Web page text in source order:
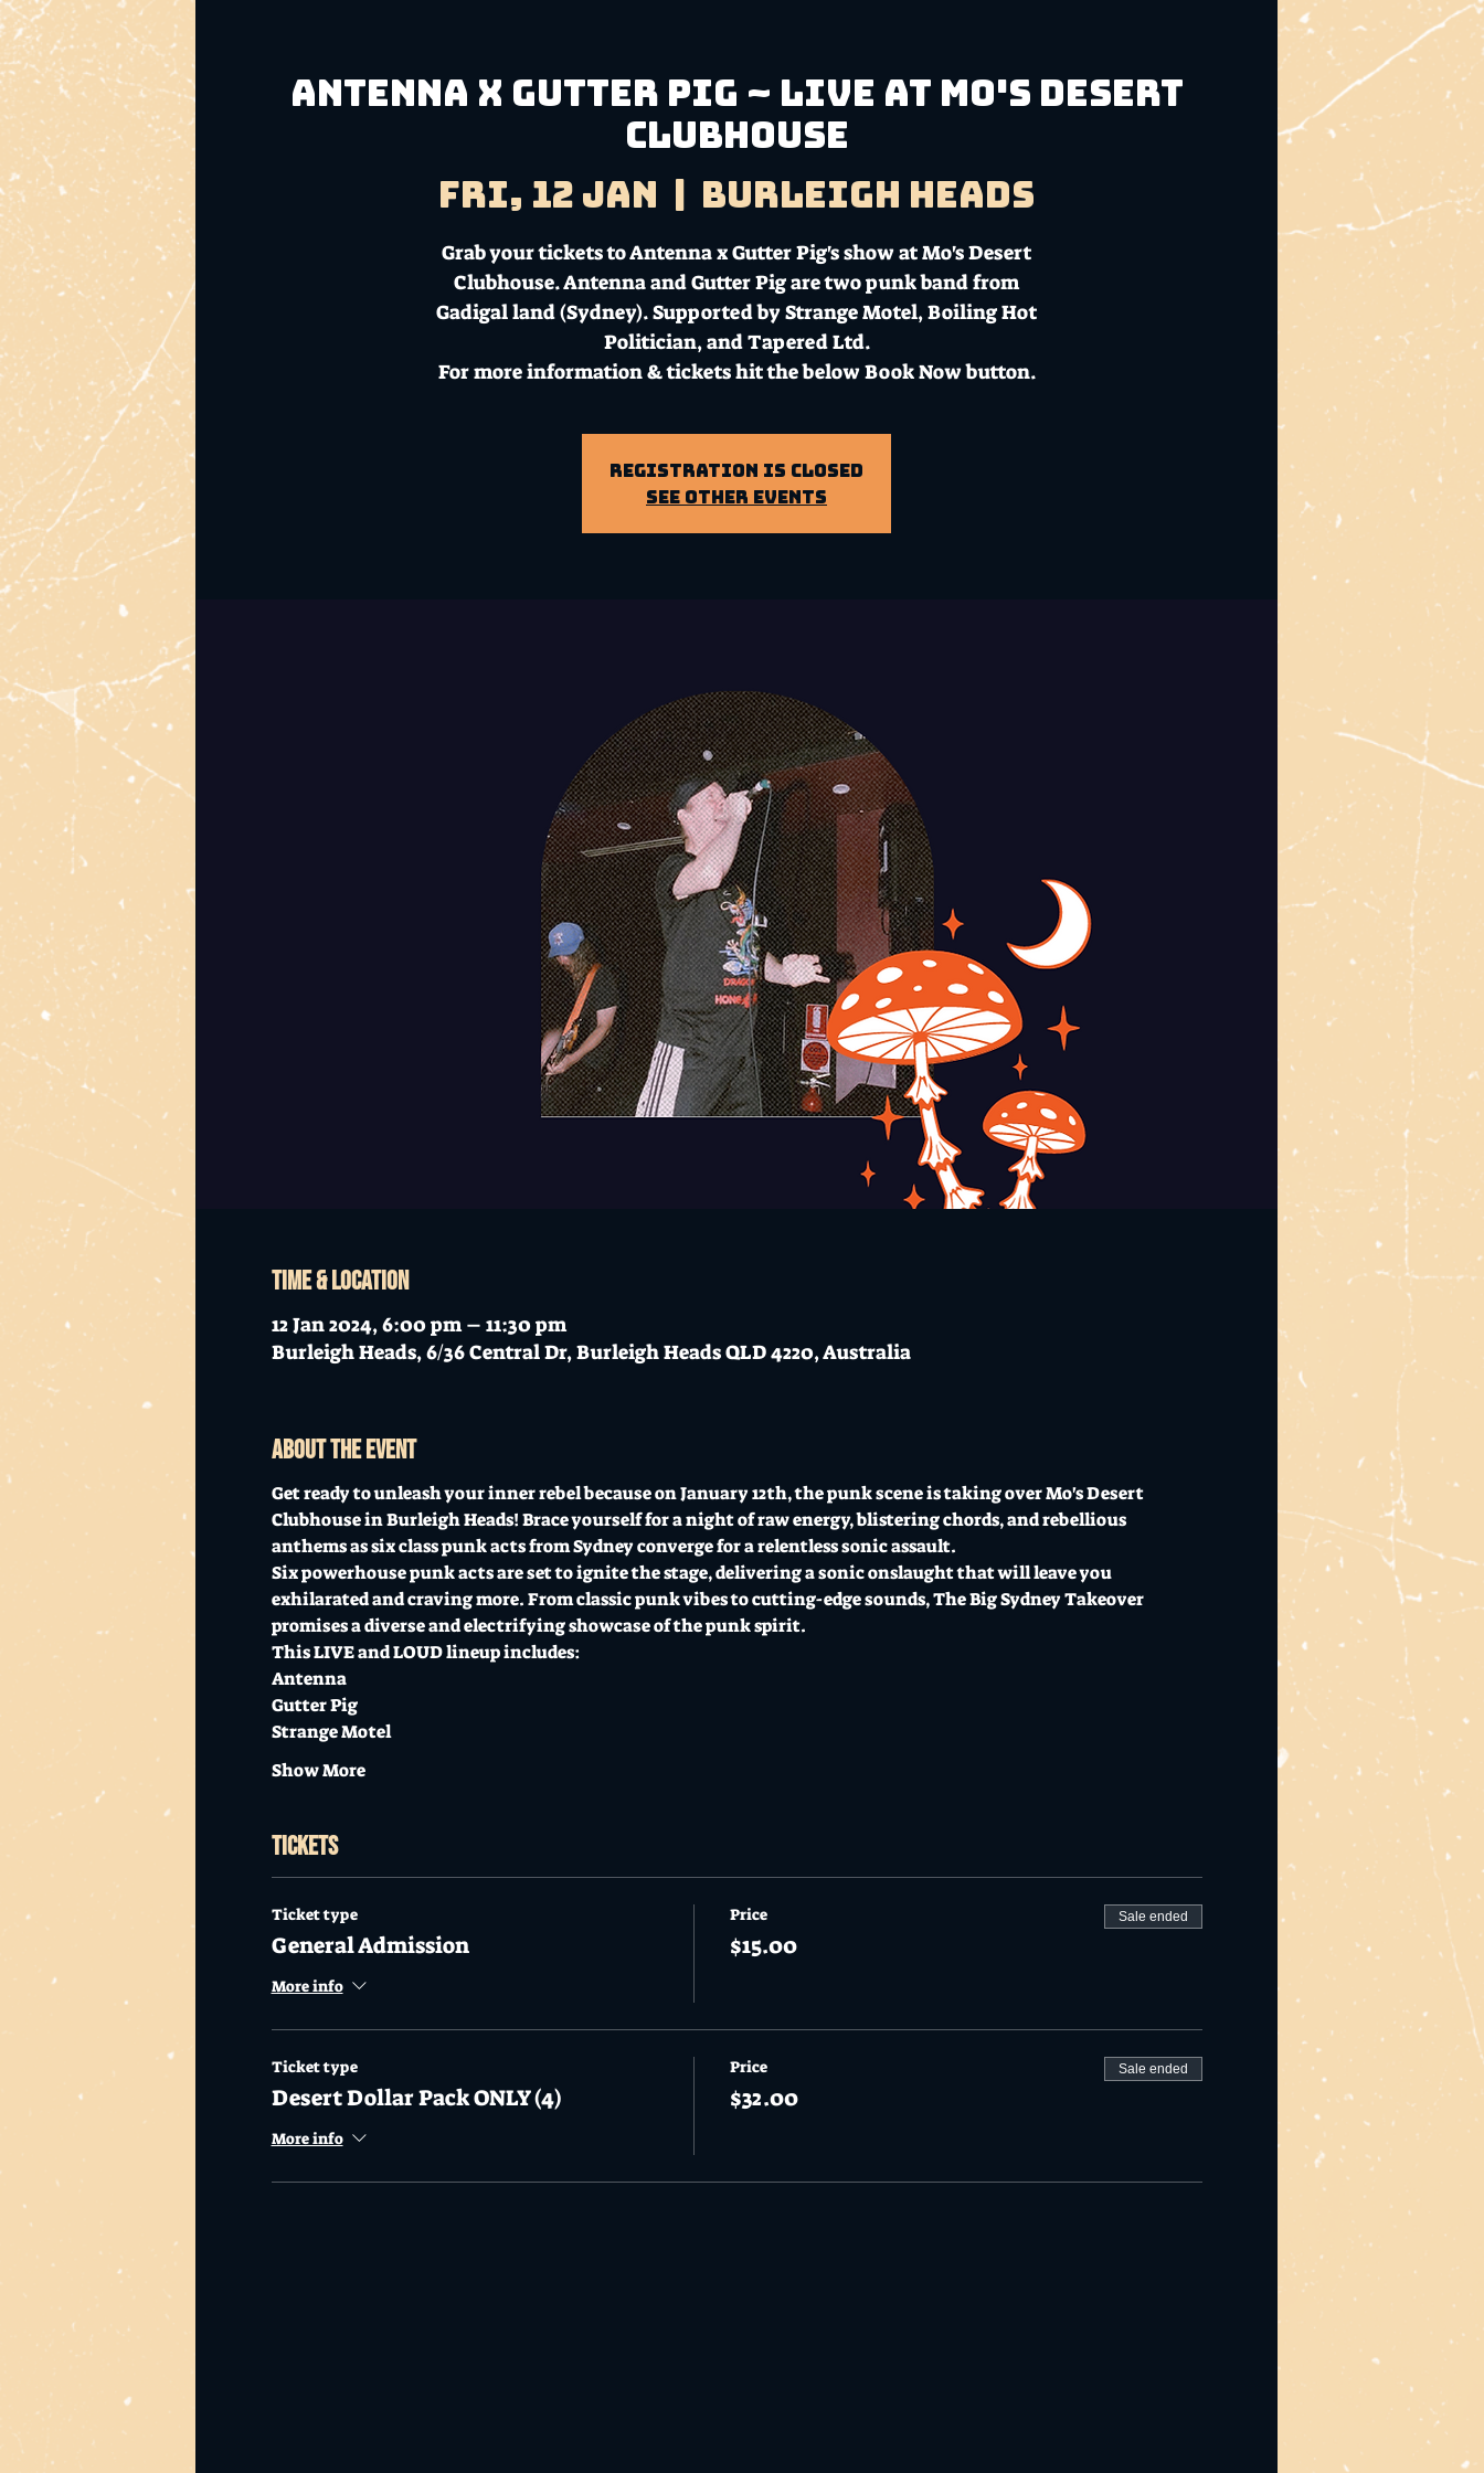
Antenna x Gutter Pig ~ Live at Mo's Desert
Clubhouse
Fri, 12 Jan
Burleigh Heads
Grab your tickets to Antenna x Gutter Pig's show at Mo's Desert
Clubhouse. Antenna and Gutter Pig are two punk band from
Gadigal land (Sydney). Supported by Strange Motel, Boiling Hot
Politician, and Tapered Ltd.
For more information & tickets hit the below Book Now button.
Registration is Closed
See other events
Time & Location
12 Jan 2024, 6:00 pm – 11:30 pm
Burleigh Heads, 6/36 Central Dr, Burleigh Heads QLD 4220, Australia
About the event
Get ready to unleash your inner rebel because on January 12th, the punk scene is taking over Mo's Desert
Clubhouse in Burleigh Heads! Brace yourself for a night of raw energy, blistering chords, and rebellious
anthems as six class punk acts from Sydney converge for a relentless sonic assault.
Six powerhouse punk acts are set to ignite the stage, delivering a sonic onslaught that will leave you
exhilarated and craving more. From classic punk vibes to cutting-edge sounds, The Big Sydney Takeover
promises a diverse and electrifying showcase of the punk spirit.
This LIVE and LOUD lineup includes:
Antenna
Gutter Pig
Strange Motel
Show More
Tickets
Ticket type
General Admission
More info
Price
$15.00
Sale ended
Ticket type
Desert Dollar Pack ONLY (4)
More info
Price
$32.00
Sale ended